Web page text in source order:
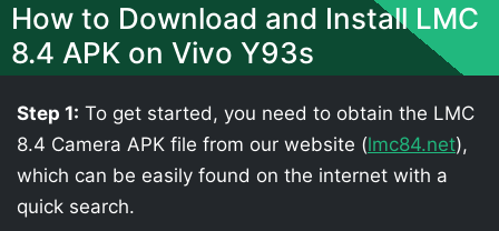
How to Download and Install LMC
8.4 APK on Vivo Y93s
Step 1: To get started, you need to obtain the LMC
8.4 Camera APK file from our website (lmc84.net),
which can be easily found on the internet with a
quick search.